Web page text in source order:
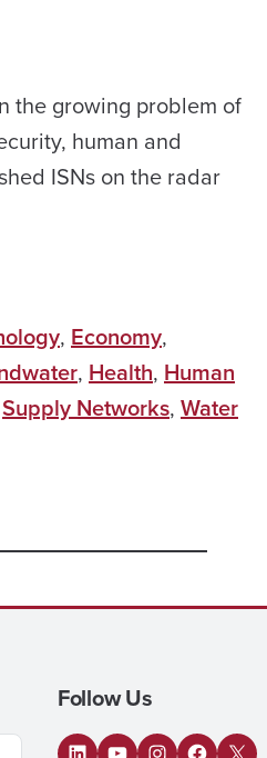
the growing problem of
human and
ISNs on the radar
, Economy,
, Health, Human
Supply Networks, Water
Follow Us